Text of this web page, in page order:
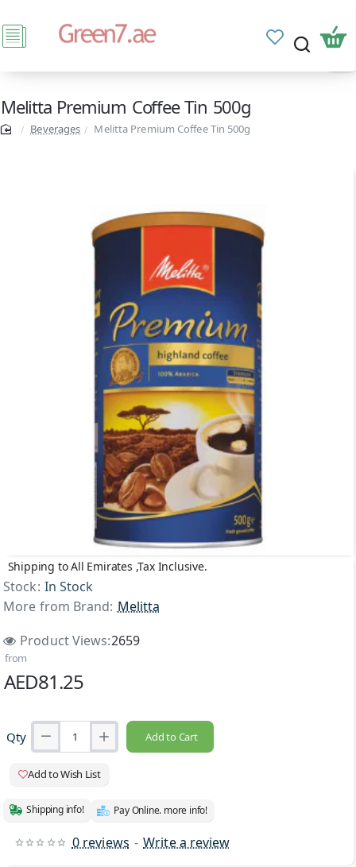
Melitta Premium Coffee Tin 500g
Beverages Melitta Premium Coffee Tin 500g
Shipping to All Emirates ,Tax Inclusive.
Stock: In Stock
More from Brand: Melitta
Product Views:2659
0 reviews - Write a review
from
AED81.25
Qty Add to Cart
Add to Wish List
Shipping info! Pay Online. more info!